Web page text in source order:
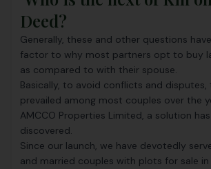
Deed?
Generally, these and other questions
factor to why most partners opt to buy
as compared to with their spouse.
Basically, to avoid conflicts and
prevailed among most couples over the
AMCCO Properties Limited, a solution
discovered.
Since our launch, we have devotedly
and married couples with plots for sale